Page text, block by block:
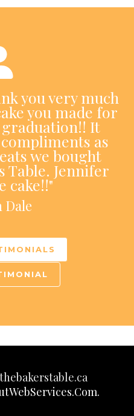
you very much
you made for
graduation!! It
as
we bought
Table. Jennifer
cake!!"
Dale